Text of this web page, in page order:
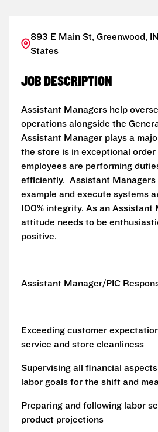
893 E Main St, Greenwood,
States
JOB DESCRIPTION
Assistant Managers help
operations alongside the
Assistant Manager plays a
the store is in exceptional order
employees are performing
efficiently. Assistant Managers
example and execute systems
100% integrity. As an Assistant
attitude needs to be
positive.
Assistant Manager/PIC
Exceeding customer
service and store cleanliness
Supervising all financial
labor goals for the shift and
Preparing and following labor
product projections